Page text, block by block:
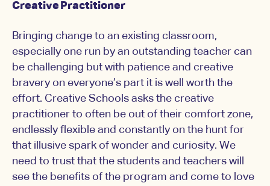
Creative Practitioner
Bringing change to an existing classroom,
especially one run by an outstanding teacher can
be challenging but with patience and creative
bravery on everyone’s part it is well worth the
effort. Creative Schools asks the creative
practitioner to often be out of their comfort zone,
endlessly flexible and constantly on the hunt for
that illusive spark of wonder and curiosity. We
need to trust that the students and teachers will
see the benefits of the program and come to love